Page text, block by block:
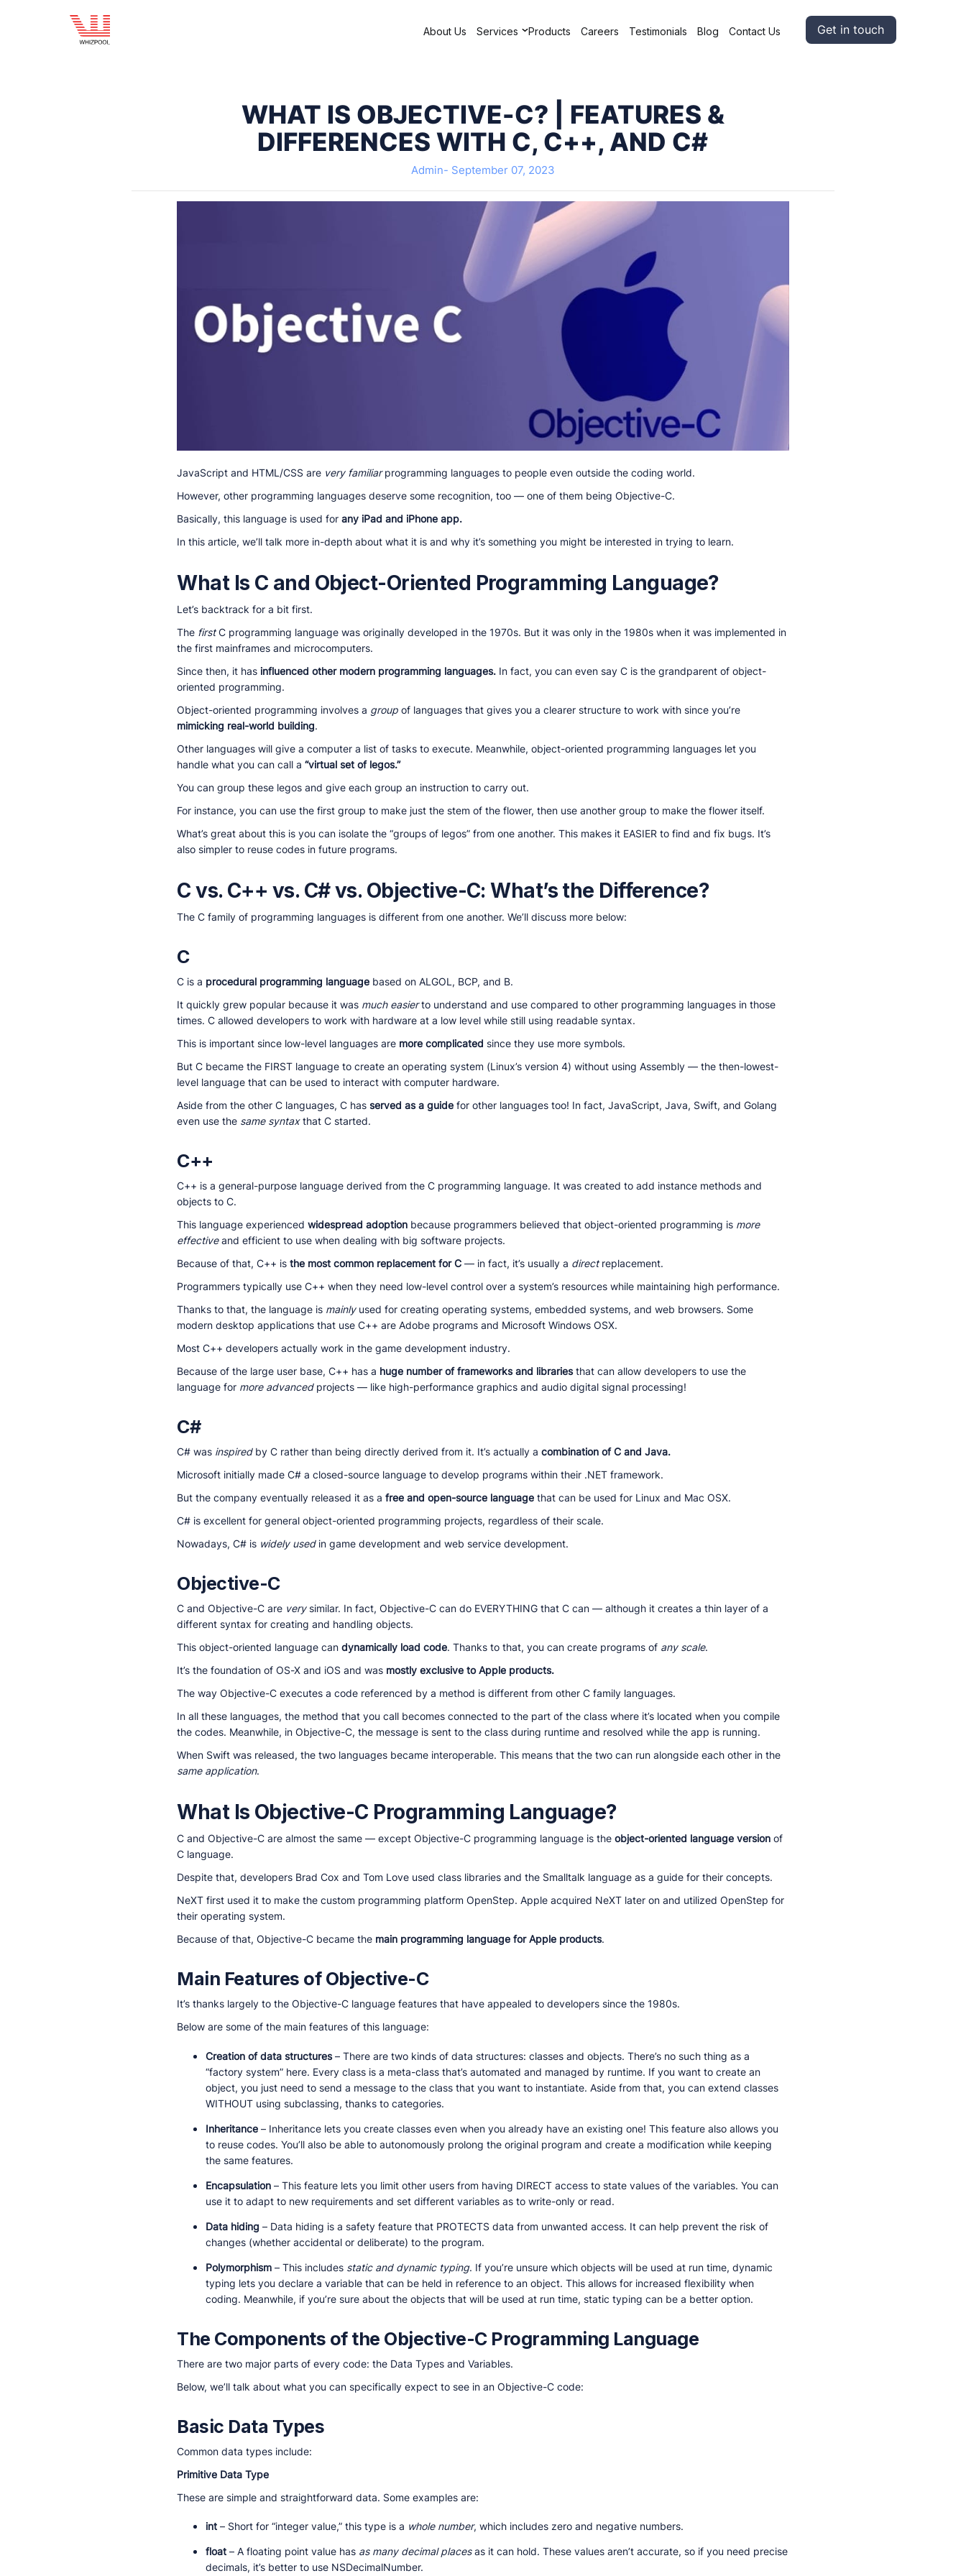
About Us Services Products Careers Testimonials Blog Contact Us Get in touch
WHAT IS OBJECTIVE-C? | FEATURES &
DIFFERENCES WITH C, C++, AND C#
Admin- September 07, 2023
JavaScript and HTML/CSS are very familiarprogramming languages to people even outside the coding world.
However, other programming languages deserve some recognition, too — one of them being Objective-C.
Basically, this language is used forany iPad and iPhone app.
In this article, we’ll talk more in-depth about what it is and why it’s something you might be interested in trying to learn.
What Is C and Object-Oriented Programming Language?
Let’s backtrack for a bit first.
The firstC programming language was originally developed in the 1970s. But it was only in the 1980s when it was implemented in
the first mainframes and microcomputers.
Since then, it has influenced other modern programming languages. In fact, you can even say C is the grandparent of object-
oriented programming.
Object-oriented programming involves a group of languages that gives you a clearer structure to work with since you’re
mimicking real-world building.
Other languages will give a computer a list of tasks to execute. Meanwhile, object-oriented programming languages let you
handle what you can call a“virtual set of legos.”
You can group these legos and give each group an instruction to carry out.
For instance, you can use the first group to make just the stem of the flower, then use another group to make the flower itself.
What’s great about this is you can isolate the “groups of legos” from one another. This makes it EASIER to find and fix bugs. It’s
also simpler to reuse codes in future programs.
C vs. C++ vs. C# vs. Objective-C: What’s the Difference?
The C family of programming languages is different from one another. We’ll discuss more below:
C
C is a procedural programming language based on ALGOL, BCP, and B.
It quickly grew popular because it was much easierto understand and use compared to other programming languages in those
times. C allowed developers to work with hardware at a low level while still using readable syntax.
This is important since low-level languages are more complicated since they use more symbols.
But C became the FIRST language to create an operating system (Linux’s version 4) without using Assembly — the then-lowest-
level language that can be used to interact with computer hardware.
Aside from the other C languages, C has served as a guide for other languages too! In fact, JavaScript, Java, Swift, and Golang
even use the same syntaxthat C started.
C++
C++ is a general-purpose language derived from the C programming language. It was created to add instance methods and
objects to C.
This language experiencedwidespread adoption because programmers believed that object-oriented programming is more
effectiveand efficient to use when dealing with big software projects.
Because of that, C++ isthe most common replacement for C — in fact, it’s usually a directreplacement.
Programmers typically use C++ when they need low-level control over a system’s resources while maintaining high performance.
Thanks to that, the language is mainlyused for creating operating systems, embedded systems, and web browsers. Some
modern desktop applications that use C++ are Adobe programs and Microsoft Windows OSX.
Most C++ developers actually work in the game development industry.
Because of the large user base, C++ has a huge number of frameworks and librariesthat can allow developers to use the
language for more advancedprojects — like high-performance graphics and audio digital signal processing!
C#
C# was inspiredby C rather than being directly derived from it. It’s actually acombination of C and Java.
Microsoft initially made C# a closed-source language to develop programs within their .NET framework.
But the company eventually released it as afree and open-source language that can be used for Linux and Mac OSX.
C# is excellent for general object-oriented programming projects, regardless of their scale.
Nowadays, C# is widely usedin game development and web service development.
Objective-C
C and Objective-C are verysimilar. In fact, Objective-C can do EVERYTHING that C can — although it creates a thin layer of a
different syntax for creating and handling objects.
This object-oriented language candynamically load code. Thanks to that, you can create programs of any scale.
It’s the foundation of OS-X and iOS and was mostly exclusive to Apple products.
The way Objective-C executes a code referenced by a method is different from other C family languages.
In all these languages, the method that you call becomes connected to the part of the class where it’s located when you compile
the codes. Meanwhile, in Objective-C, the message is sent to the class during runtime and resolved while the app is running.
When Swift was released, the two languages became interoperable. This means that the two can run alongside each other in the
same application.
What Is Objective-C Programming Language?
C and Objective-C are almost the same — except Objective-C programming language is theobject-oriented language version of
C language.
Despite that, developers Brad Cox and Tom Love used class libraries and the Smalltalk language as a guide for their concepts.
NeXT first used it to make the custom programming platform OpenStep. Apple acquired NeXT later on and utilized OpenStep for
their operating system.
Because of that, Objective-C became the main programming language for Apple products.
Main Features of Objective-C
It’s thanks largely to the Objective-C language features that have appealed to developers since the 1980s.
Below are some of the main features of this language:
Creation of data structures– There are two kinds of data structures: classes and objects. There’s no such thing as a
“factory system” here. Every class is a meta-class that’s automated and managed by runtime. If you want to create an
object, you just need to send a message to the class that you want to instantiate. Aside from that, you can extend classes
WITHOUT using subclassing, thanks to categories.
Inheritance – Inheritance lets you create classes even when you already have an existing one! This feature also allows you
to reuse codes. You’ll also be able to autonomously prolong the original program and create a modification while keeping
the same features.
Encapsulation – This feature lets you limit other users from having DIRECT access to state values of the variables. You can
use it to adapt to new requirements and set different variables as to write-only or read.
Data hiding – Data hiding is a safety feature that PROTECTS data from unwanted access. It can help prevent the risk of
changes (whether accidental or deliberate) to the program.
Polymorphism – This includes static and dynamic typing. If you’re unsure which objects will be used at run time, dynamic
typing lets you declare a variable that can be held in reference to an object. This allows for increased flexibility when
coding. Meanwhile, if you’re sure about the objects that will be used at run time, static typing can be a better option.
The Components of the Objective-C Programming Language
There are two major parts of every code: the Data Types and Variables.
Below, we’ll talk about what you can specifically expect to see in an Objective-C code:
Basic Data Types
Common data types include:
Primitive Data Type
These are simple and straightforward data. Some examples are:
int – Short for “integer value,” this type is a whole number, which includes zero and negative numbers.
float – A floating point value has as many decimal placesas it can hold. These values aren’t accurate, so if you need precise
decimals, it’s better to use NSDecimalNumber.